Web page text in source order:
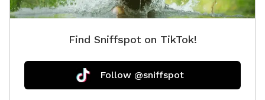
Find Sniffspot on TikTok!
Follow @sniffspot